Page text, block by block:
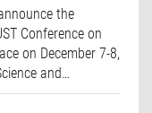
the
Conference on
on December 7-8,
and…